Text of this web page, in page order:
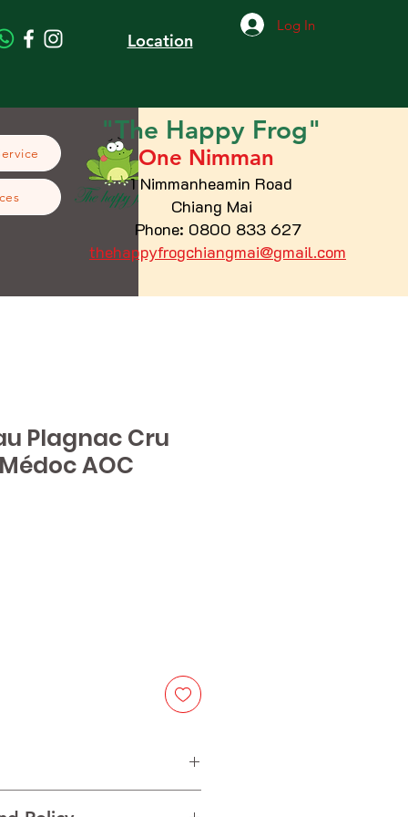
Location
Log In
"The Happy Frog"
One Nimman
1 Nimmanheamin Road
Chiang Mai
Phone: 0800 833 627
thehappyfrogchiangmai@gmail.com
Plagnac Cru
AOC